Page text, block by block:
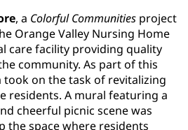
, a Colorful Communities project
Orange Valley Nursing Home
care facility providing quality
community. As part of this
took on the task of revitalizing
residents. A mural featuring a
cheerful picnic scene was
the space where residents